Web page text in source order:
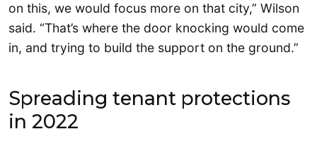
on this, we would focus more on that city,” Wilson
said. “That’s where the door knocking would come
in, and trying to build the support on the ground.”
Spreading tenant protections
in 2022